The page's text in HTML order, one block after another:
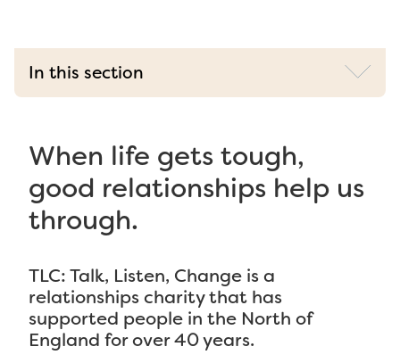
In this section
When life gets tough,
good relationships help us
through.
TLC: Talk, Listen, Change is a
relationships charity that has
supported people in the North of
England for over 40 years.